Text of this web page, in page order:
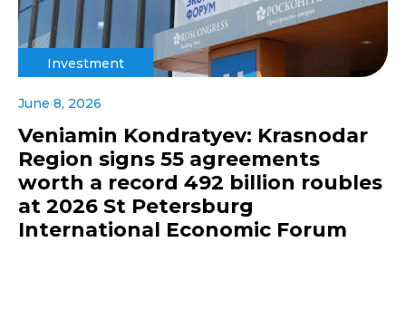
Investment
June 8, 2026
Veniamin Kondratyev: Krasnodar
Region signs 55 agreements
worth a record 492 billion roubles
at 2026 St Petersburg
International Economic Forum